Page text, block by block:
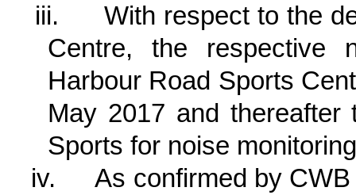
iii.
With respect to the
Centre, the respective
Harbour Road Sports
May 2017 and
Sports for noise
iv.
As confirmed by